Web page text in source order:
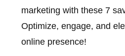
marketing with these 7
Optimize, engage, and
online presence!